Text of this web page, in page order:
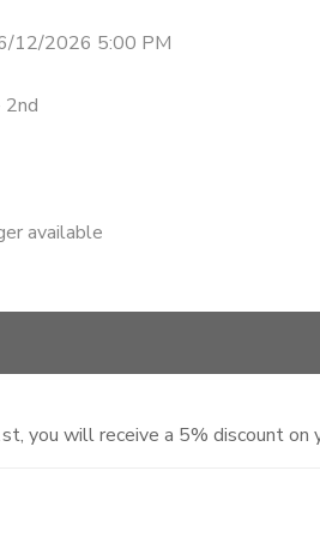
12/2026 5:00 PM
2nd
available
you will receive a 5% discount on